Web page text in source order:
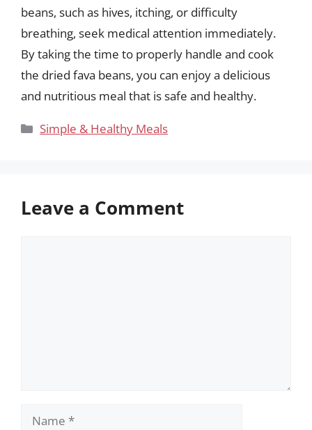
beans, such as hives, itching, or difficulty
breathing, seek medical attention immediately.
By taking the time to properly handle and cook
the dried fava beans, you can enjoy a delicious
and nutritious meal that is safe and healthy.
Categories
Simple & Healthy Meals
Leave a Comment
Name